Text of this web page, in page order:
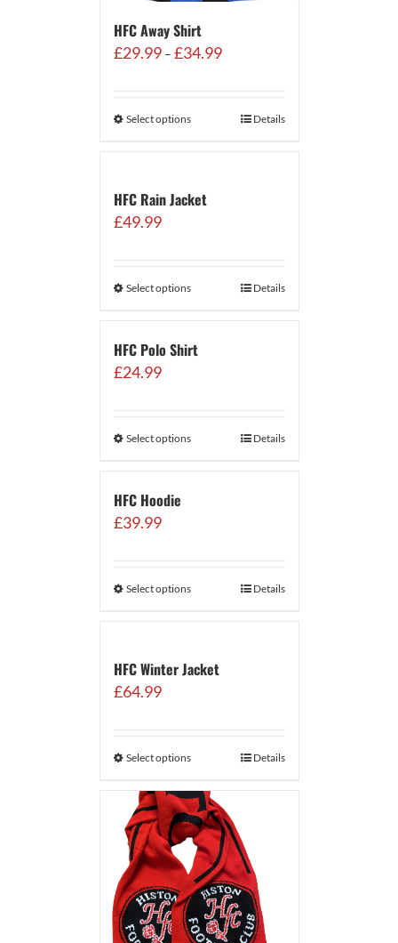
HFC Away Shirt
£29.99 – £34.99Price
£34.99
Select options Details
HFC Rain Jacket
£49.99
Select options Details
HFC Polo Shirt
£24.99
Select options Details
HFC Hoodie
£39.99
Select options Details
HFC Winter Jacket
£64.99
Select options Details